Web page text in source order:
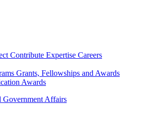
Contribute Expertise Careers
Grants, Fellowships and Awards
Awards
Government Affairs